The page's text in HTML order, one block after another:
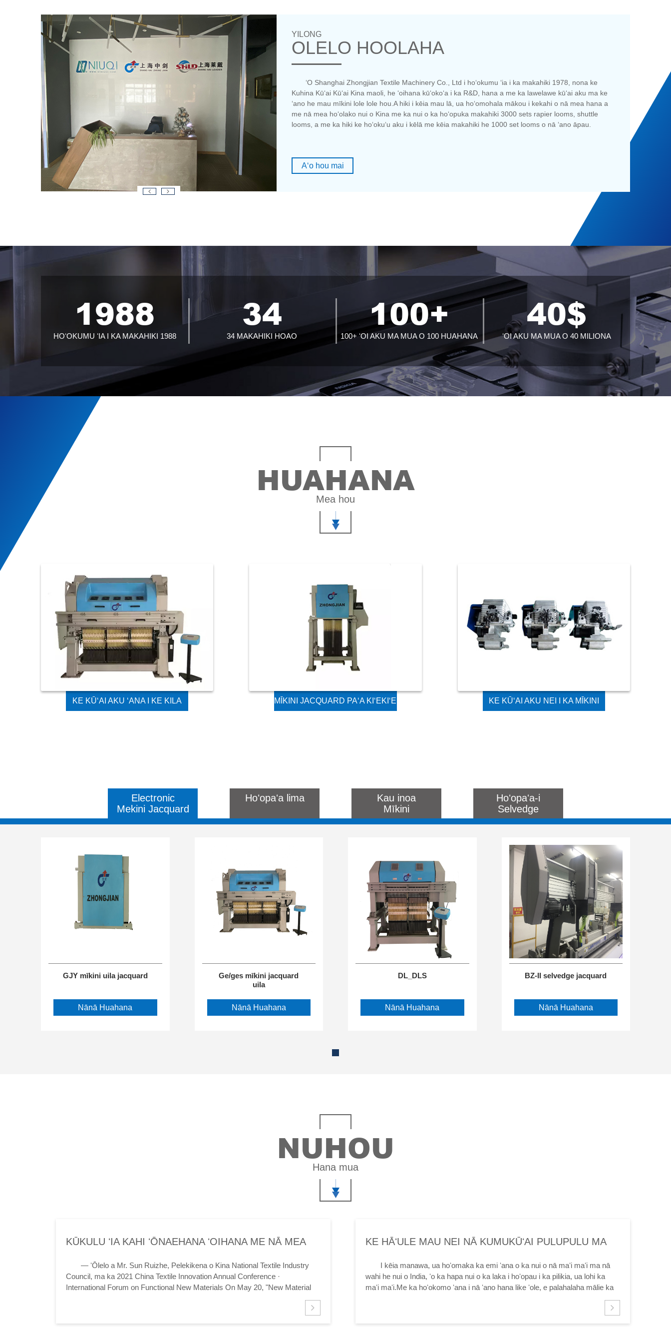
YILONG
OLELO HOOLAHA
ʻO Shanghai Zhongjian Textile Machinery Co., Ltd i hoʻokumu ʻia i ka makahiki 1978, nona ke
Kuhina Kūʻai Kūʻai Kina maoli, he ʻoihana kūʻokoʻa i ka R&D, hana a me ka lawelawe kūʻai aku ma ke
ʻano he mau mīkini lole lole hou.A hiki i kēia mau lā, ua hoʻomohala mākou i kekahi o nā mea hana a
me nā mea hoʻolako nui o Kina me ka nui o ka hoʻopuka makahiki 3000 sets rapier looms, shuttle
looms, a me ka hiki ke hoʻokuʻu aku i kēlā me kēia makahiki he 1000 set looms o nā ʻano āpau.
Aʻo hou mai
1988
HOʻOKUMU ʻIA I KA MAKAHIKI 1988
34
34 MAKAHIKI HOAO
100+
100+ ʻOI AKU MA MUA O 100 HUAHANA
40$
ʻOI AKU MA MUA O 40 MILIONA
HUAHANA
Mea hou
KE KŪʻAI AKU ʻANA I KE KILA MĪKINI JACQUARD PAʻA KIʻEKIʻE KE KŪʻAI AKU NEI I KA MĪKINI
Electronic
Mekini Jacquard
Hoʻopaʻa lima
Kau inoa
Mīkini
Hoʻopaʻa-i
Selvedge
GJY mīkini uila jacquard
Nānā Huahana
Ge/ges mīkini jacquard
uila
Nānā Huahana
DL_DLS
Nānā Huahana
BZ-II selvedge jacquard
Nānā Huahana
NUHOU
Hana mua
KŪKULU ʻIA KAHI ʻŌNAEHANA ʻOIHANA ME NĀ MEA
— ʻŌlelo a Mr. Sun Ruizhe, Pelekikena o Kina National Textile Industry
Council, ma ka 2021 China Textile Innovation Annual Conference ·
International Forum on Functional New Materials On May 20, "New Material
KE HĀʻULE MAU NEI NĀ KUMUKŪʻAI PULUPULU MA
I kēia manawa, ua hoʻomaka ka emi ʻana o ka nui o nā maʻi maʻi ma nā
wahi he nui o India, ʻo ka hapa nui o ka laka i hoʻopau i ka pilikia, ua lohi ka
maʻi maʻi.Me ka hoʻokomo ʻana i nā ʻano hana like ʻole, e palahalaha mālie ka